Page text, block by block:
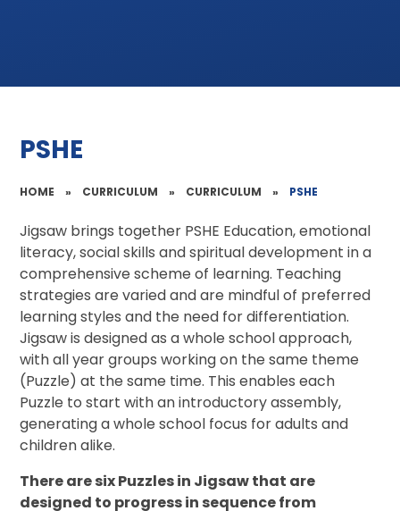
PSHE
HOME » CURRICULUM » CURRICULUM » PSHE
Jigsaw brings together PSHE Education, emotional
literacy, social skills and spiritual development in a
comprehensive scheme of learning. Teaching
strategies are varied and are mindful of preferred
learning styles and the need for differentiation.
Jigsaw is designed as a whole school approach,
with all year groups working on the same theme
(Puzzle) at the same time. This enables each
Puzzle to start with an introductory assembly,
generating a whole school focus for adults and
children alike.
There are six Puzzles in Jigsaw that are
designed to progress in sequence from